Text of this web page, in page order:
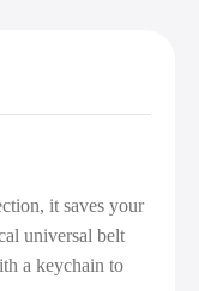
it saves your
universal belt
a keychain to